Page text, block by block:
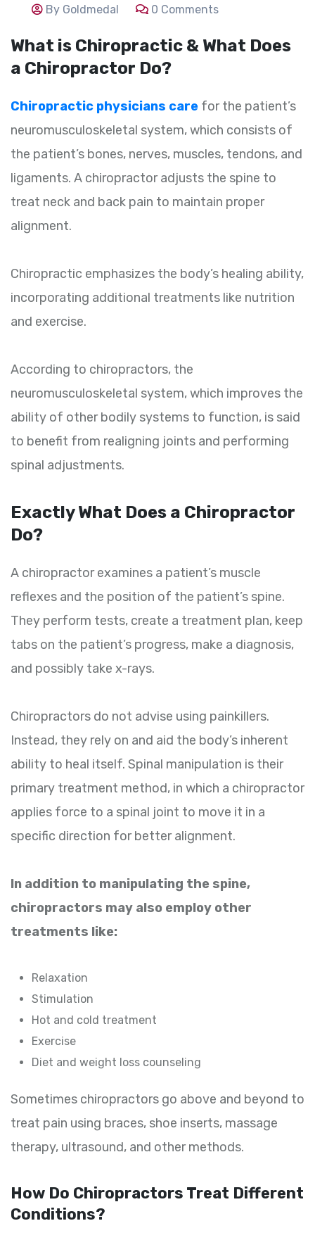
By Goldmedal 0 Comments
What is Chiropractic & What Does
a Chiropractor Do?
Chiropractic physicians care for the patient’s
neuromusculoskeletal system, which consists of
the patient’s bones, nerves, muscles, tendons, and
ligaments. A chiropractor adjusts the spine to
treat neck and back pain to maintain proper
alignment.
Chiropractic emphasizes the body’s healing ability,
incorporating additional treatments like nutrition
and exercise.
According to chiropractors, the
neuromusculoskeletal system, which improves the
ability of other bodily systems to function, is said
to benefit from realigning joints and performing
spinal adjustments.
Exactly What Does a Chiropractor
Do?
A chiropractor examines a patient’s muscle
reflexes and the position of the patient’s spine.
They perform tests, create a treatment plan, keep
tabs on the patient’s progress, make a diagnosis,
and possibly take x-rays.
Chiropractors do not advise using painkillers.
Instead, they rely on and aid the body’s inherent
ability to heal itself. Spinal manipulation is their
primary treatment method, in which a chiropractor
applies force to a spinal joint to move it in a
specific direction for better alignment.
In addition to manipulating the spine,
chiropractors may also employ other
treatments like:
Relaxation
Stimulation
Hot and cold treatment
Exercise
Diet and weight loss counseling
Sometimes chiropractors go above and beyond to
treat pain using braces, shoe inserts, massage
therapy, ultrasound, and other methods.
How Do Chiropractors Treat Different
Conditions?